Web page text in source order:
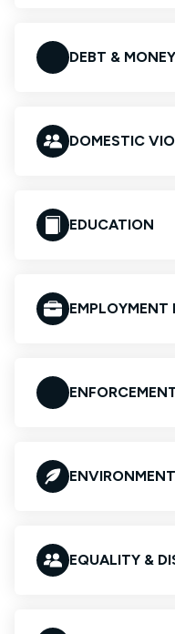
DEBT &
DOMESTIC
EDUCATION
EMPLOYMENT
EQUALITY &